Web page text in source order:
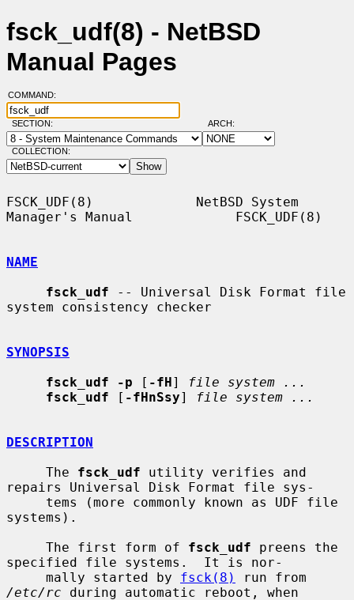
fsck_udf(8) - NetBSD
Manual Pages
COMMAND:
SECTION: ARCH:
COLLECTION:
FSCK_UDF(8)             NetBSD System
Manager's Manual             FSCK_UDF(8)
NAME
fsck_udf -- Universal Disk Format file
system consistency checker
SYNOPSIS
fsck_udf -p [ -fH]
file system ...
fsck_udf [ -fHnSsy] file system ...
DESCRIPTION
     The
fsck_udf utility verifies and
repairs Universal Disk Format file sys-
systems).
     The first form of
fsck_udf preens the
specified file systems.  It is nor-
     mally started by
fsck(8)
/etc/rc during automatic reboot, when